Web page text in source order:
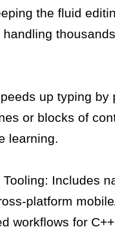
the fluid
up typing by
or blocks of
learning.
Includes
platform
workflows for